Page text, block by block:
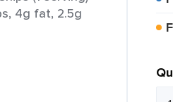
4g fat, 2.5g